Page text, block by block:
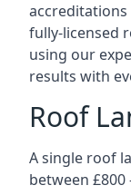
accreditations
fully-licensed
using our
results with
Roof
A single roof
between